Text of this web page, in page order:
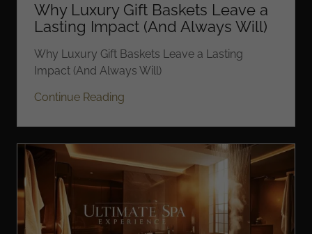
Why Luxury Gift Baskets Leave a
Lasting Impact (And Always Will)
Why Luxury Gift Baskets Leave a Lasting
Impact (And Always Will)
Continue Reading